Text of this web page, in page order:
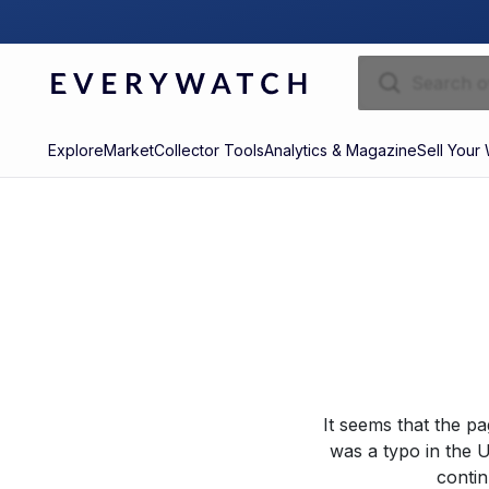
ExploreMarketCollector ToolsAnalytics & MagazineSell Your
It seems that the
was a typo in the